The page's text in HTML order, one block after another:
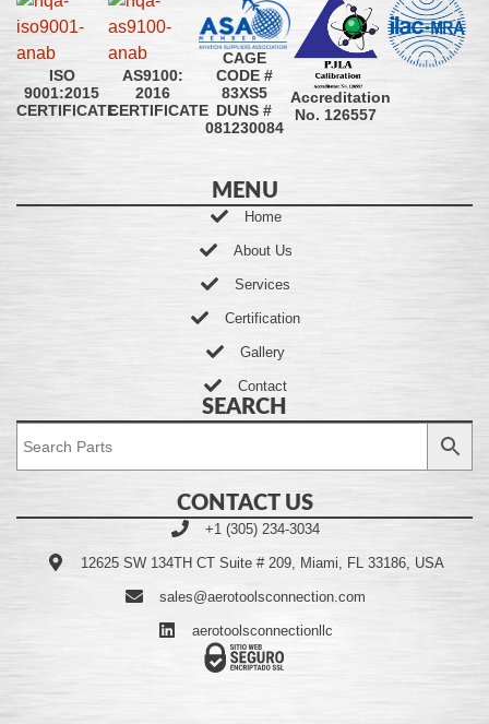
ISO
9001:2015
CERTIFICATE
AS9100:
2016
CERTIFICATE
CAGE
CODE #
83XS5
DUNS #
081230084
Accreditation
No. 126557
MENU
Home
About Us
Services
Certification
Gallery
Contact
SEARCH
CONTACT US
+1 (305) 234-3034
12625 SW 134TH CT Suite # 209, Miami, FL 33186, USA
sales@aerotoolsconnection.com
aerotoolsconnectionllc